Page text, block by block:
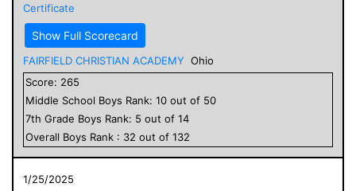
Certificate
Show Full Scorecard
FAIRFIELD CHRISTIAN ACADEMY Ohio
Score: 265
Middle School Boys Rank: 10 out of 50
7th Grade Boys Rank: 5 out of 14
Overall Boys Rank : 32 out of 132
1/25/2025